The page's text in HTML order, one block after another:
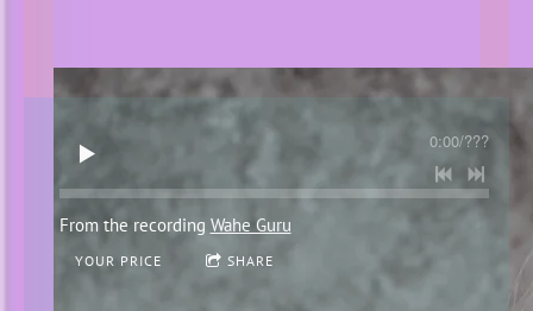
0:00/???
From the recording Wahe Guru
YOUR PRICE SHARE